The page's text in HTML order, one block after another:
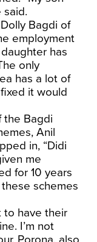
said.
Bagdi of
employment
has
only
has a lot of
it would
the Bagdi
Anil
in, “Didi
me
for 10 years
these schemes
to have their
I’m not